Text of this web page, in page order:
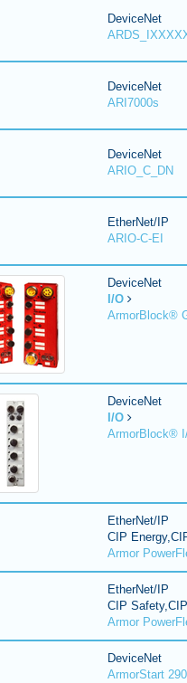
DeviceNet
DeviceNet
ARI7000s
DeviceNet
ARIO_C_DN
EtherNet/IP
ARIO-C-EI
DeviceNet
I/O
ArmorBlock®
DeviceNet
I/O
ArmorBlock®
EtherNet/IP
CIP
Armor
EtherNet/IP
CIP
Armor
DeviceNet
ArmorStart